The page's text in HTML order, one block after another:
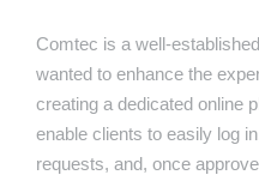
Comtec is a well-
wanted to enhance the
creating a dedicated online
enable clients to easily log
requests, and, once